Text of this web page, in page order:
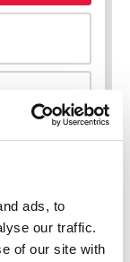
ads, to
our traffic.
of our site with